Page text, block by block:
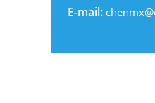
E-mail: